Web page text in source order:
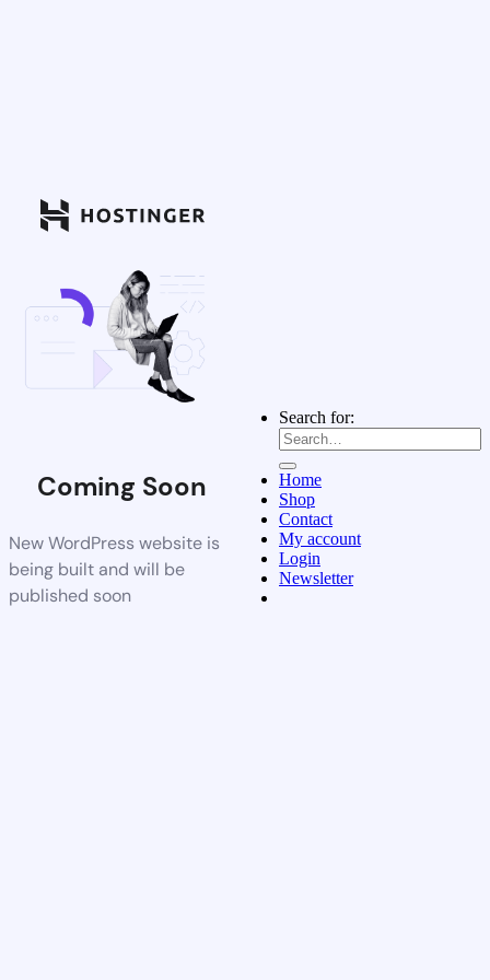
Coming Soon
New WordPress website is
being built and will be
published soon
Search for:
Home
Shop
Contact
My account
Login
Newsletter